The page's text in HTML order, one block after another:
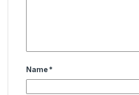
Name *